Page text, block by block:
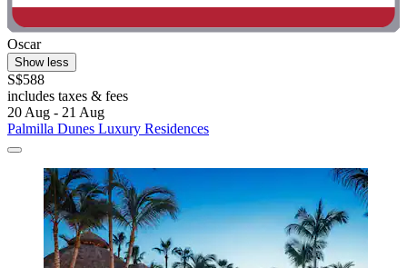
Oscar
Show less
S$588
includes taxes & fees
20 Aug - 21 Aug
Palmilla Dunes Luxury Residences